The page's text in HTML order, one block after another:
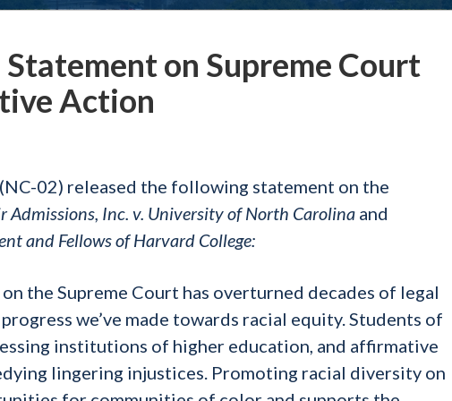
on Supreme Court
Action
02) released the following statement on the
Admissions, Inc. v. University of North Carolina and
and Fellows of Harvard College:
the Supreme Court has overturned decades of legal
we’ve made towards racial equity. Students of
institutions of higher education, and affirmative
lingering injustices. Promoting racial diversity on